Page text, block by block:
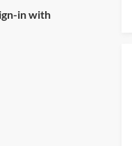
in with